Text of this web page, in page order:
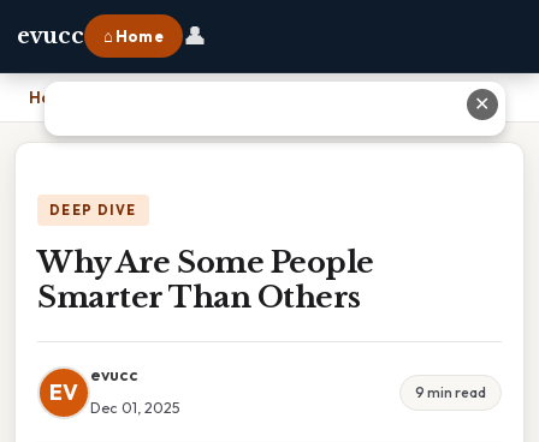
evucc ⌂ Home 👤
Home
DEEP DIVE
Why Are Some People
Smarter Than Others
EV
evucc
Dec 01, 2025
9 min read
✕